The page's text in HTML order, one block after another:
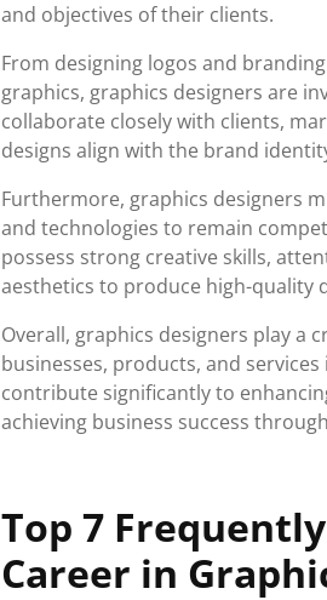
and objectives of their clients.
From designing logos and
graphics, graphics designers are
collaborate closely with clients,
designs align with the brand
Furthermore, graphics designers
and technologies to remain
possess strong creative skills,
aesthetics to produce high-quality
Overall, graphics designers play a
businesses, products, and
contribute significantly to
achieving business success
Top 7
Career in